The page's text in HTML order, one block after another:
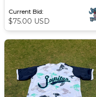
Current Bid:
$75.00 USD